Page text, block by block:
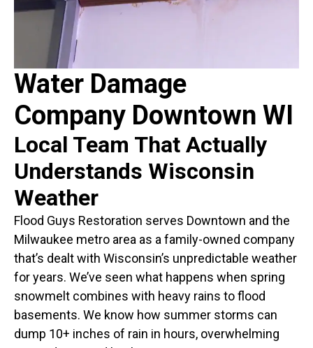
Water Damage
Company Downtown WI
Local Team That Actually
Understands Wisconsin
Weather
Flood Guys Restoration serves Downtown and the
Milwaukee metro area as a family-owned company
that’s dealt with Wisconsin’s unpredictable weather
for years. We’ve seen what happens when spring
snowmelt combines with heavy rains to flood
basements. We know how summer storms can
dump 10+ inches of rain in hours, overwhelming